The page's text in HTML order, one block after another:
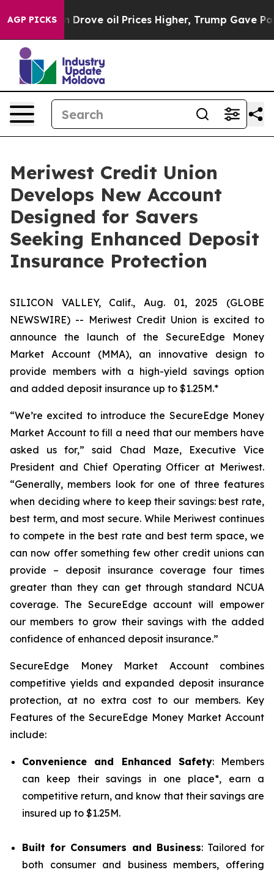
AGP PICKS
Iran Drove oil Prices Higher, Trump Gave
Meriwest Credit Union
Develops New Account
Designed for Savers
Seeking Enhanced Deposit
Insurance Protection
SILICON VALLEY, Calif., Aug. 01, 2025 (GLOBE
NEWSWIRE) -- Meriwest Credit Union is excited to
announce the launch of the SecureEdge Money
Market Account (MMA), an innovative design to
provide members with a high-yield savings option
and added deposit insurance up to $1.25M.*
“We’re excited to introduce the SecureEdge Money
Market Account to fill a need that our members have
asked us for,” said Chad Maze, Executive Vice
President and Chief Operating Officer at Meriwest.
“Generally, members look for one of three features
when deciding where to keep their savings: best rate,
best term, and most secure. While Meriwest continues
to compete in the best rate and best term space, we
can now offer something few other credit unions can
provide – deposit insurance coverage four times
greater than they can get through standard NCUA
coverage. The SecureEdge account will empower
our members to grow their savings with the added
confidence of enhanced deposit insurance.”
SecureEdge Money Market Account combines
competitive yields and expanded deposit insurance
protection, at no extra cost to our members. Key
Features of the SecureEdge Money Market Account
include:
Convenience and Enhanced Safety: Members
can keep their savings in one place*, earn a
competitive return, and know that their savings are
insured up to $1.25M.
Built for Consumers and Business: Tailored for
both consumer and business members, offering